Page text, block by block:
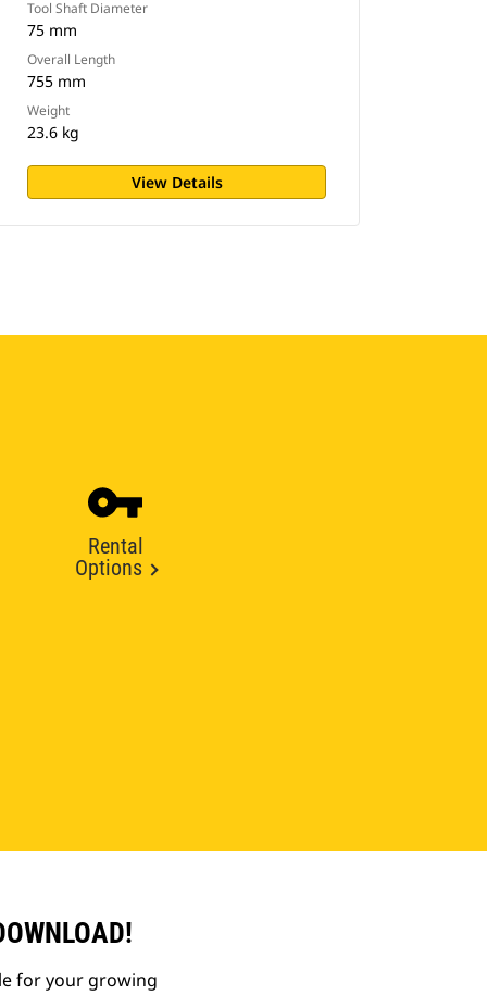
Tool Shaft Diameter
75 mm
Overall Length
755 mm
Weight
23.6 kg
View Details
Rental
Options
for your growing